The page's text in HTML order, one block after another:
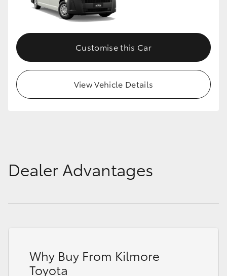
Customise this Car
View Vehicle Details
Dealer Advantages
Why Buy From Kilmore
Toyota